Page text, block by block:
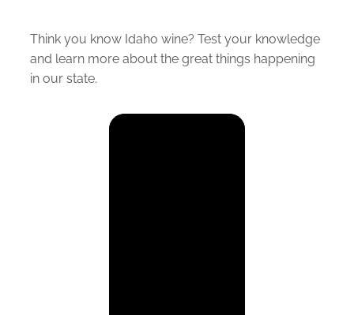
Think you know Idaho wine? Test your knowledge
and learn more about the great things happening
in our state.